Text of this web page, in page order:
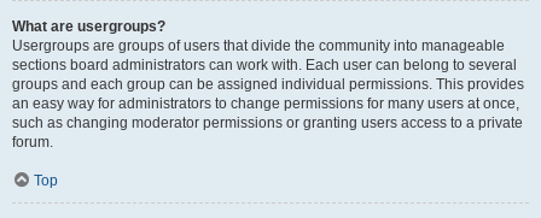
What are usergroups?
Usergroups are groups of users that divide the community into manageable
sections board administrators can work with. Each user can belong to several
groups and each group can be assigned individual permissions. This provides
an easy way for administrators to change permissions for many users at once,
such as changing moderator permissions or granting users access to a private
forum.
Top